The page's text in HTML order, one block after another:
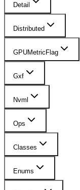
Detail
Distributed
GPUMetricFlag
Gxf
Nvml
Ops
Classes
Enums